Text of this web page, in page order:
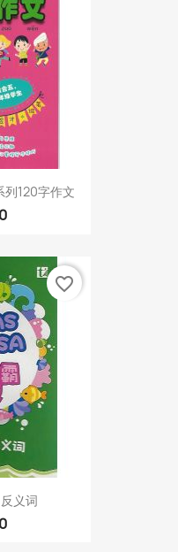
列120字作文
义词
favorite_border